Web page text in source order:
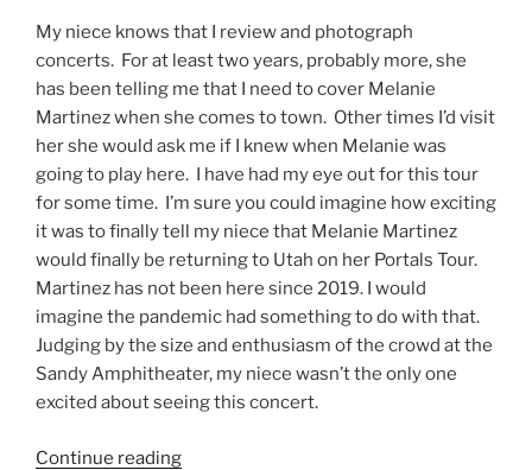
My niece knows that I review and photograph
concerts. For at least two years, probably more, she
has been telling me that I need to cover Melanie
Martinez when she comes to town. Other times I’d visit
her she would ask me if I knew when Melanie was
going to play here. I have had my eye out for this tour
for some time. I’m sure you could imagine how exciting
it was to finally tell my niece that Melanie Martinez
would finally be returning to Utah on her Portals Tour.
Martinez has not been here since 2019. I would
imagine the pandemic had something to do with that.
Judging by the size and enthusiasm of the crowd at the
Sandy Amphitheater, my niece wasn’t the only one
excited about seeing this concert.
Continue reading